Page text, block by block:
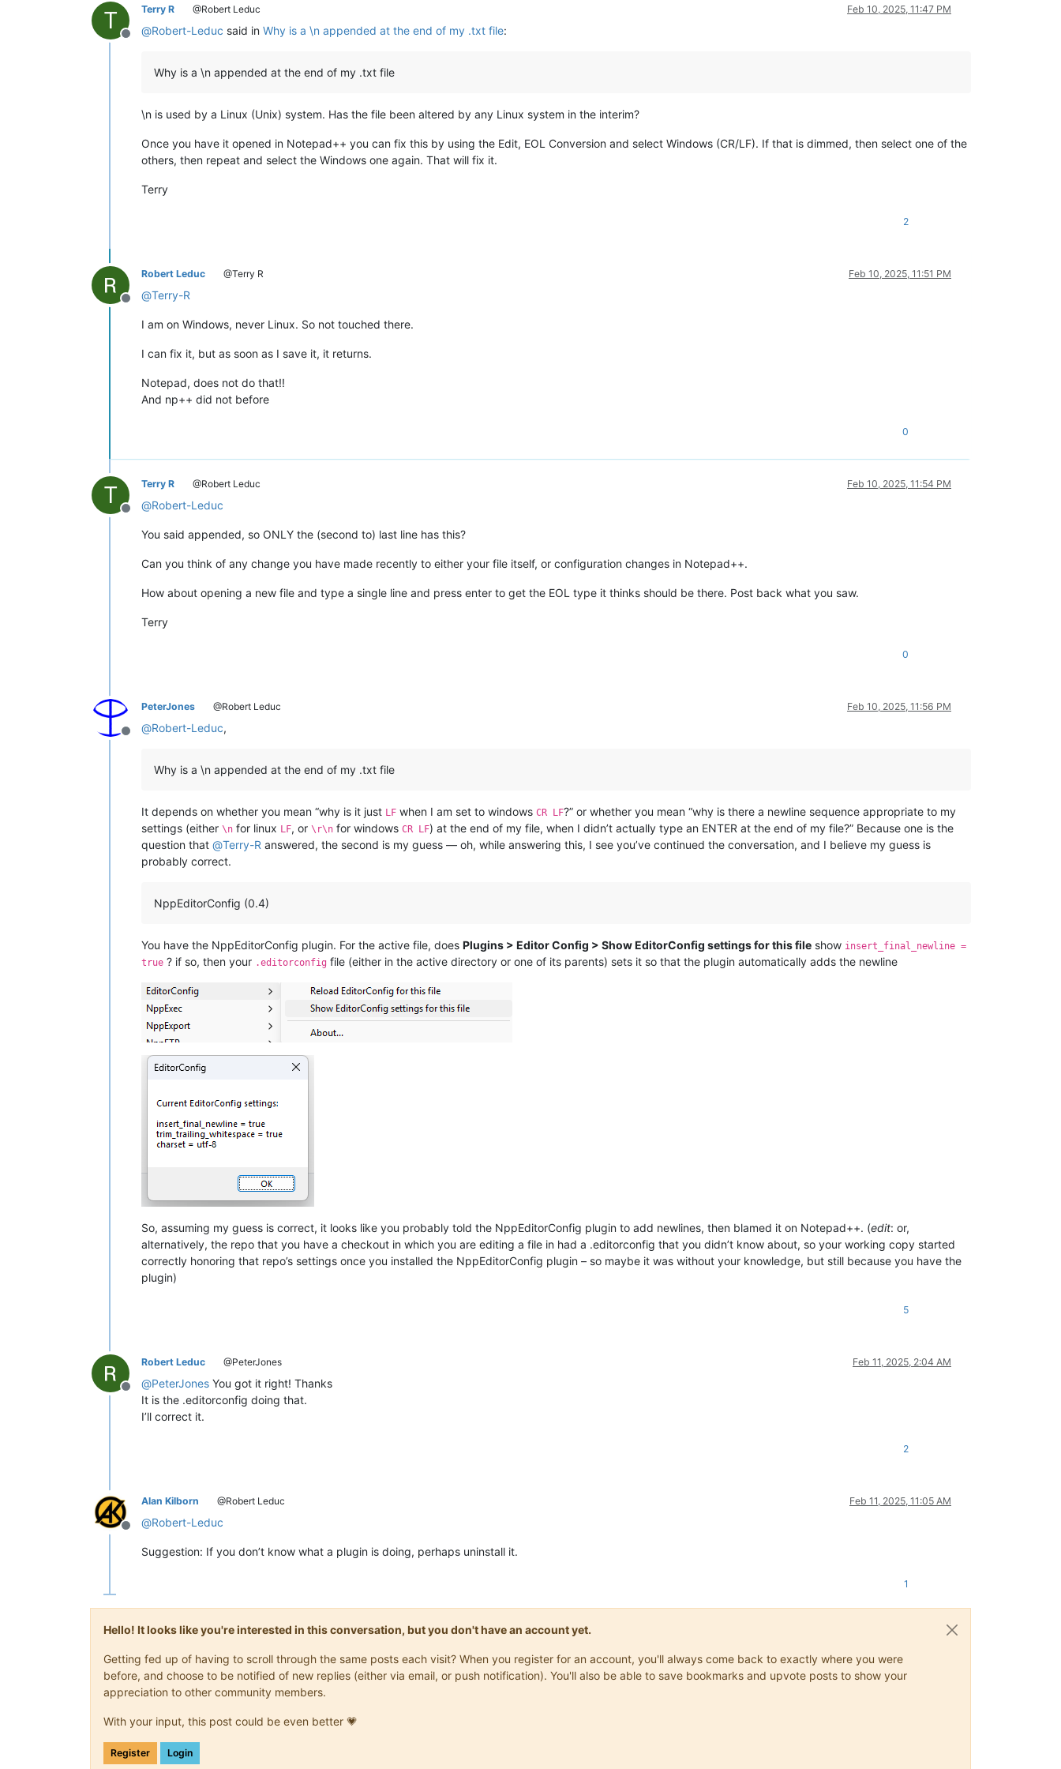
T
Offline
Terry R @Robert Leduc Feb 10, 2025, 11:47 PM
@Robert-Leduc said in Why is a \n appended at the end of my .txt file:
Why is a \n appended at the end of my .txt file
\n is used by a Linux (Unix) system. Has the file been altered by any Linux system in the interim?
Once you have it opened in Notepad++ you can fix this by using the Edit, EOL Conversion and select Windows (CR/LF). If that is dimmed, then select one of the
others, then repeat and select the Windows one again. That will fix it.
Terry
2
Offline
Robert Leduc @Terry R Feb 10, 2025, 11:51 PM
@Terry-R
I am on Windows, never Linux. So not touched there.
I can fix it, but as soon as I save it, it returns.
Notepad, does not do that!!
And np++ did not before
0
T
Offline
Terry R @Robert Leduc Feb 10, 2025, 11:54 PM
@Robert-Leduc
You said appended, so ONLY the (second to) last line has this?
Can you think of any change you have made recently to either your file itself, or configuration changes in Notepad++.
How about opening a new file and type a single line and press enter to get the EOL type it thinks should be there. Post back what you saw.
Terry
0
Offline
PeterJones @Robert Leduc Feb 10, 2025, 11:56 PM
@Robert-Leduc,
Why is a \n appended at the end of my .txt file
It depends on whether you mean “why is it just LF when I am set to windows CR LF?” or whether you mean “why is there a newline sequence appropriate to my
settings (either \n for linux LF, or \r\n for windows CR LF) at the end of my file, when I didn’t actually type an ENTER at the end of my file?” Because one is the
question that @Terry-R answered, the second is my guess — oh, while answering this, I see you’ve continued the conversation, and I believe my guess is
probably correct.
NppEditorConfig (0.4)
You have the NppEditorConfig plugin. For the active file, does Plugins > Editor Config > Show EditorConfig settings for this file show insert_final_newline =
true ? if so, then your .editorconfig file (either in the active directory or one of its parents) sets it so that the plugin automatically adds the newline
So, assuming my guess is correct, it looks like you probably told the NppEditorConfig plugin to add newlines, then blamed it on Notepad++. (edit: or,
alternatively, the repo that you have a checkout in which you are editing a file in had a .editorconfig that you didn’t know about, so your working copy started
correctly honoring that repo’s settings once you installed the NppEditorConfig plugin – so maybe it was without your knowledge, but still because you have the
plugin)
5
Offline
Robert Leduc @PeterJones Feb 11, 2025, 2:04 AM
@PeterJones You got it right! Thanks
It is the .editorconfig doing that.
I’ll correct it.
2
Offline
Alan Kilborn @Robert Leduc Feb 11, 2025, 11:05 AM
@Robert-Leduc
Suggestion: If you don’t know what a plugin is doing, perhaps uninstall it.
1
Hello! It looks like you're interested in this conversation, but you don't have an account yet.
Getting fed up of having to scroll through the same posts each visit? When you register for an account, you'll always come back to exactly where you were
before, and choose to be notified of new replies (either via email, or push notification). You'll also be able to save bookmarks and upvote posts to show your
appreciation to other community members.
With your input, this post could be even better 💗
Register Login